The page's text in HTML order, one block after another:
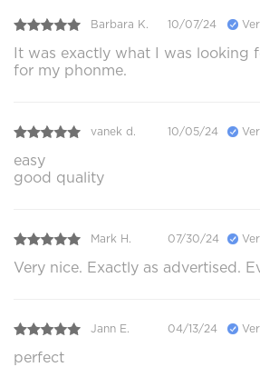
Barbara K. 10/07/24
It was exactly what I was looking
for my phonme.
vanek d. 10/05/24
easy
good quality
Mark H. 07/30/24
Very nice. Exactly as advertised.
Jann E. 04/13/24
perfect